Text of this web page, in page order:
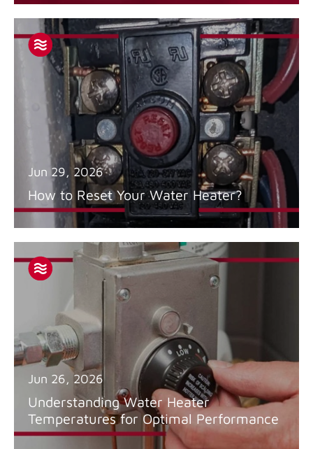
Jun 29, 2026
How to Reset Your Water Heater?
Jun 26, 2026
Understanding Water Heater
Temperatures for Optimal Performance